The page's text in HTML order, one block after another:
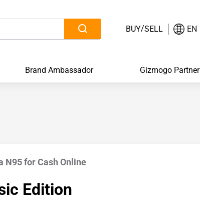
BUY/SELL EN
Brand Ambassador Gizmogo Partner
N95 for Cash Online
Edition